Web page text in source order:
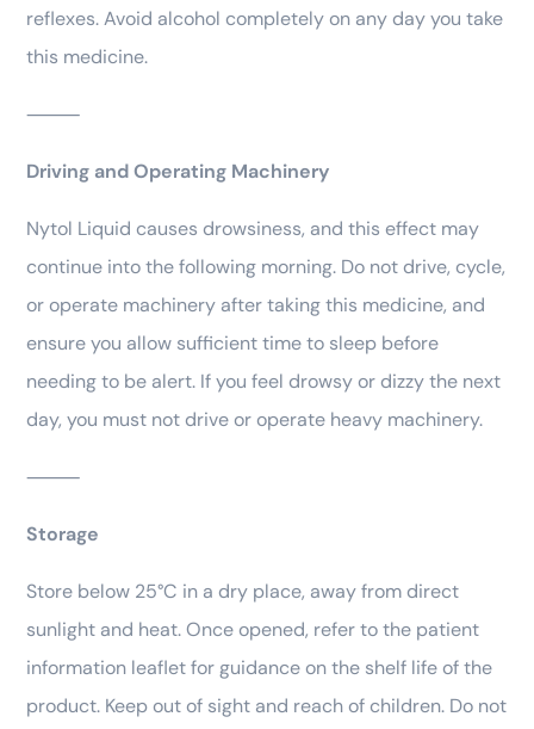
reflexes. Avoid alcohol completely on any day you take
this medicine.
⸻
Driving and Operating Machinery
Nytol Liquid causes drowsiness, and this effect may
continue into the following morning. Do not drive, cycle,
or operate machinery after taking this medicine, and
ensure you allow sufficient time to sleep before
needing to be alert. If you feel drowsy or dizzy the next
day, you must not drive or operate heavy machinery.
⸻
Storage
Store below 25°C in a dry place, away from direct
sunlight and heat. Once opened, refer to the patient
information leaflet for guidance on the shelf life of the
product. Keep out of sight and reach of children. Do not